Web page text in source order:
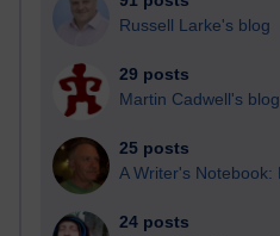
Russell Larke's blog
29 posts
Martin Cadwell's blog
25 posts
A Writer's Notebook:
24 posts